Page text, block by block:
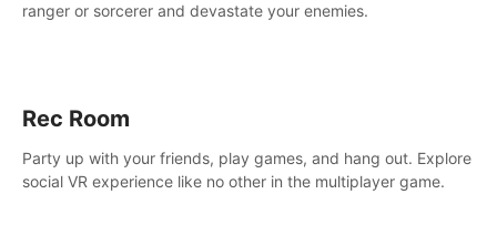
ranger or sorcerer and devastate your enemies.
Rec Room
Party up with your friends, play games, and hang out. Explore
social VR experience like no other in the multiplayer game.